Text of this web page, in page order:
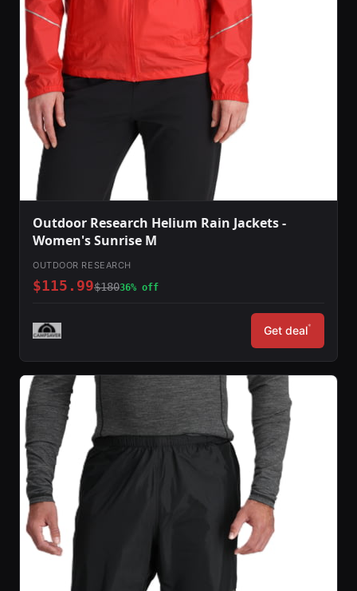
Outdoor Research Helium Rain Jackets -
Women's Sunrise M
OUTDOOR RESEARCH
$115.99$18036% off
Get deal*